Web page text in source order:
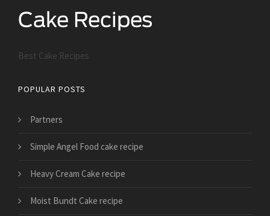
Best Cake Recipes
POPULAR POSTS
Partners
Simple Angel Food cake recipe
Heavy Cream Cake recipe
Moist Bundt Cake recipe